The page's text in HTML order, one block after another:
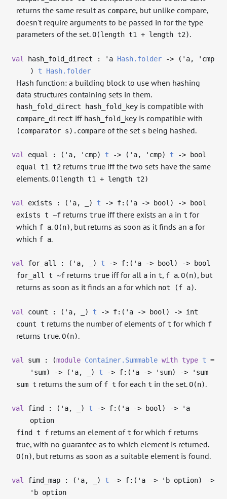
returns the same result as compare, but unlike compare,
doesn't require arguments to be passed in for the type
parameters of the set.O(length t1 + length t2).
val hash_fold_direct : 'a Hash.folder -> ( 'a,
'cmp
) t Hash.folder
Hash function: a building block to use when hashing
data structures containing sets in them.
hash_fold_direct hash_fold_key is compatible with
compare_direct iff hash_fold_key is compatible with
(comparator s).compare of the set s being hashed.
val equal : ( 'a, 'cmp) t -> ( 'a, 'cmp) t -> bool
equal t1 t2 returnstrue iff the two sets have the same
elements.O(length t1 + length t2)
val exists : ( 'a, ) t -> f:( 'a -> bool) -> bool
exists t ~f returnstrue iff there exists an a int for
which f a.O(n), but returns as soon as it finds an a for
which f a.
val for_all : ( 'a, ) t -> f:( 'a -> bool) -> bool
for_all t ~f returnstrue iff for all a int, f a.O(n), but
returns as soon as it finds an a for which not (f a).
val count : ( 'a, ) t -> f:( 'a -> bool) -> int
count t returns the number of elements oft for which f
returnstrue.O(n).
val sum : (module Container.Summable with type t =
'sum) -> ( 'a, ) t -> f:( 'a -> 'sum) ->
'sum
sum t returns the sum of f t for eacht in the set.O(n).
val find : ( 'a, ) t -> f:( 'a -> bool) ->
'a
option
find t f returns an element oft for which f returns
true, with no guarantee as to which element is returned.
O(n), but returns as soon as a suitable element is found.
val find_map : ( 'a, ) t -> f:( 'a -> 'b option)
->
'b option